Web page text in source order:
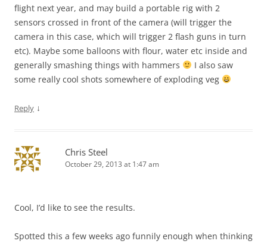
flight next year, and may build a portable rig with 2
sensors crossed in front of the camera (will trigger the
camera in this case, which will trigger 2 flash guns in turn
etc). Maybe some balloons with flour, water etc inside and
generally smashing things with hammers
I also saw
some really cool shots somewhere of exploding veg
Reply ↓
Chris Steel
October 29, 2013 at 1:47 am
Cool, I’d like to see the results.
Spotted this a few weeks ago funnily enough when thinking